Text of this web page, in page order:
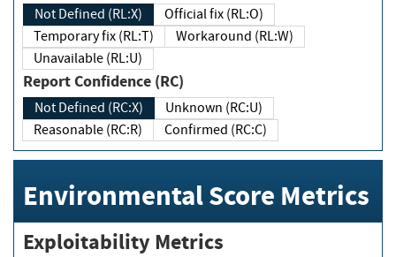
Not Defined (RL:X)
Official fix (RL:O)
Temporary fix (RL:T)
Workaround (RL:W)
Unavailable (RL:U)
Report Confidence (RC)
Not Defined (RC:X)
Unknown (RC:U)
Reasonable (RC:R)
Confirmed (RC:C)
Environmental Score Metrics
Exploitability Metrics